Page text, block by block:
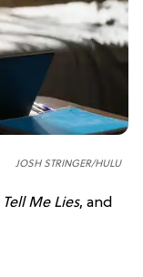
JOSH STRINGER/HULU
Tell Me Lies, and